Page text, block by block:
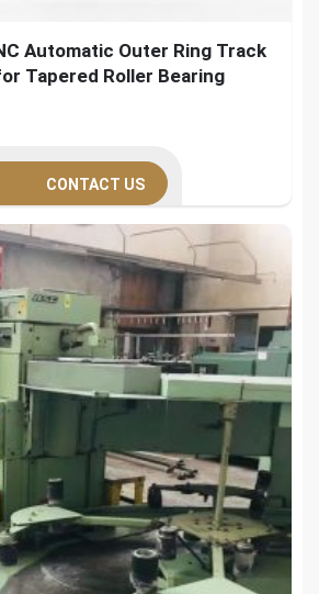
Automatic Outer Ring Track
Tapered Roller Bearing
CONTACT US